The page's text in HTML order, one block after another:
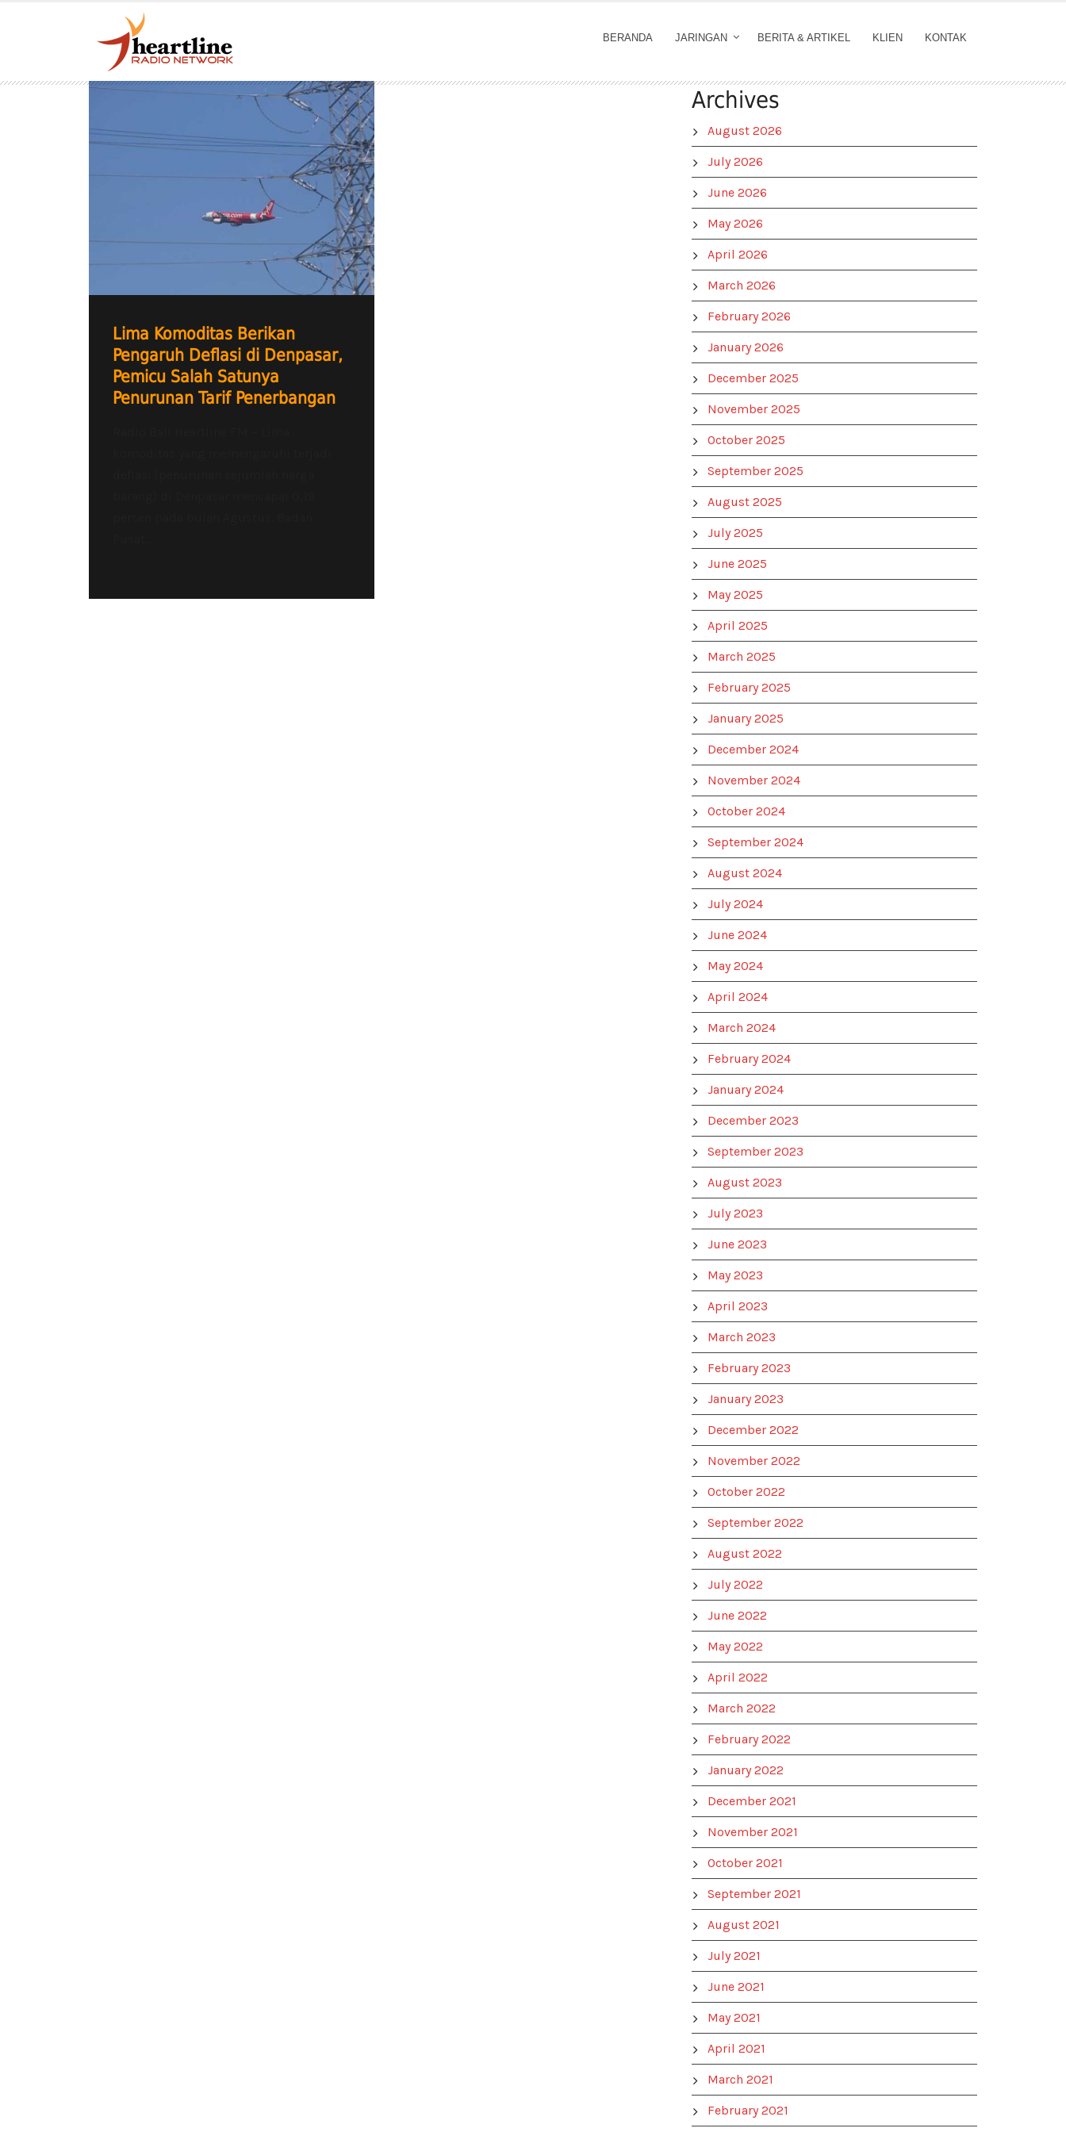
BERANDA JARINGAN BERITA & ARTIKEL KLIEN KONTAK
Lima Komoditas Berikan
Pengaruh Deflasi di Denpasar,
Pemicu Salah Satunya
Penurunan Tarif Penerbangan
Archives
August 2026
July 2026
June 2026
May 2026
April 2026
March 2026
February 2026
January 2026
December 2025
November 2025
October 2025
September 2025
August 2025
July 2025
June 2025
May 2025
April 2025
March 2025
February 2025
January 2025
December 2024
November 2024
October 2024
September 2024
August 2024
July 2024
June 2024
May 2024
April 2024
March 2024
February 2024
January 2024
December 2023
September 2023
August 2023
July 2023
June 2023
May 2023
April 2023
March 2023
February 2023
January 2023
December 2022
November 2022
October 2022
September 2022
August 2022
July 2022
June 2022
May 2022
April 2022
March 2022
February 2022
January 2022
December 2021
November 2021
October 2021
September 2021
August 2021
July 2021
June 2021
May 2021
April 2021
March 2021
February 2021